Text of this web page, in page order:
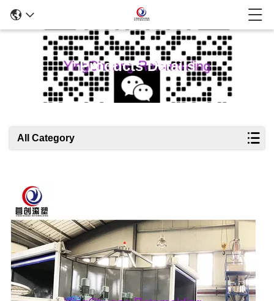
Products Details
All Category